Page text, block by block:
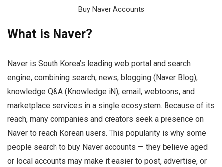
Buy Naver Accounts
What is Naver?
Naver is South Korea’s leading web portal and search
engine, combining search, news, blogging (Naver Blog),
knowledge Q&A (Knowledge iN), email, webtoons, and
marketplace services in a single ecosystem. Because of its
reach, many companies and creators seek a presence on
Naver to reach Korean users. This popularity is why some
people search to buy Naver accounts — they believe aged
or local accounts may make it easier to post, advertise, or